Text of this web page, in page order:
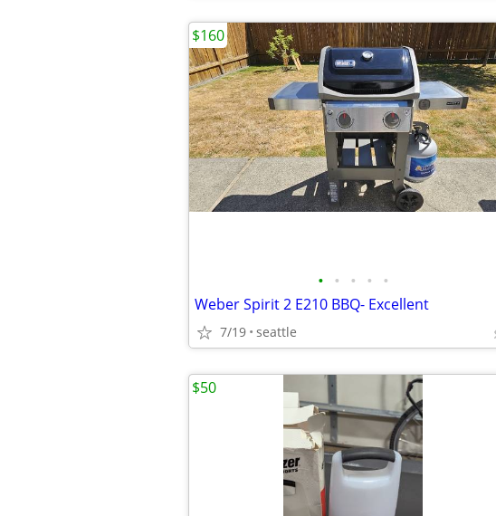
• • • • •
Weber Spirit 2 E210 BBQ- Excellent
7/19 seattle
$160
$50